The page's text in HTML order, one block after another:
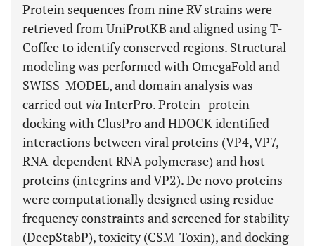
Protein sequences from nine RV strains were
retrieved from UniProtKB and aligned using T-
Coffee to identify conserved regions. Structural
modeling was performed with OmegaFold and
SWISS-MODEL, and domain analysis was
carried out via InterPro. Protein–protein
docking with ClusPro and HDOCK identified
interactions between viral proteins (VP4, VP7,
RNA-dependent RNA polymerase) and host
proteins (integrins and VP2). De novo proteins
were computationally designed using residue-
frequency constraints and screened for stability
(DeepStabP), toxicity (CSM-Toxin), and docking